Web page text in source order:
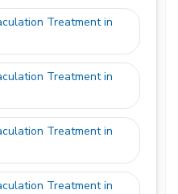
Treatment in
Treatment in
Treatment in
Treatment in